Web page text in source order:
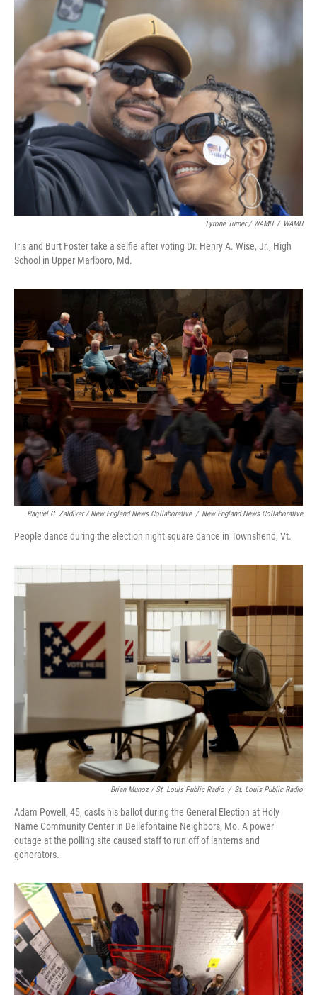
Tyrone Turner / WAMU / WAMU
Iris and Burt Foster take a selfie after voting Dr. Henry A. Wise, Jr., High
School in Upper Marlboro, Md.
Raquel C. Zaldívar / New England News Collaborative / New England News Collaborative
People dance during the election night square dance in Townshend, Vt.
Brian Munoz / St. Louis Public Radio / St. Louis Public Radio
Adam Powell, 45, casts his ballot during the General Election at Holy
Name Community Center in Bellefontaine Neighbors, Mo. A power
outage at the polling site caused staff to run off of lanterns and
generators.